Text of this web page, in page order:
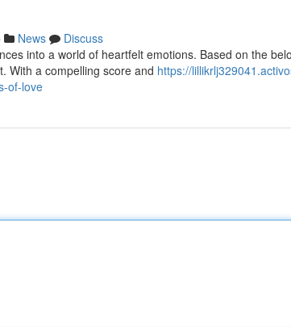
News
Discuss
into a world of heartfelt emotions. Based on the
With a compelling score and https://
of-love